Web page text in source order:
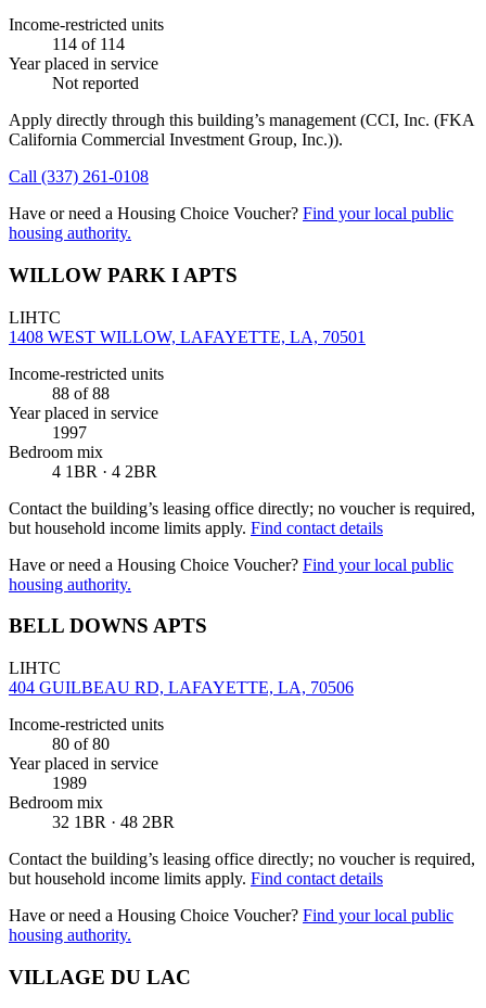
Income-restricted units
114 of 114
Year placed in service
Not reported
Apply directly through this building’s management (CCI, Inc. (FKA
California Commercial Investment Group, Inc.)).
Call (337) 261-0108
Have or need a Housing Choice Voucher? Find your local public
housing authority.
WILLOW PARK I APTS
LIHTC
1408 WEST WILLOW, LAFAYETTE, LA, 70501
Income-restricted units
88 of 88
Year placed in service
1997
Bedroom mix
4 1BR · 4 2BR
Contact the building’s leasing office directly; no voucher is required,
but household income limits apply. Find contact details
Have or need a Housing Choice Voucher? Find your local public
housing authority.
BELL DOWNS APTS
LIHTC
404 GUILBEAU RD, LAFAYETTE, LA, 70506
Income-restricted units
80 of 80
Year placed in service
1989
Bedroom mix
32 1BR · 48 2BR
Contact the building’s leasing office directly; no voucher is required,
but household income limits apply. Find contact details
Have or need a Housing Choice Voucher? Find your local public
housing authority.
VILLAGE DU LAC